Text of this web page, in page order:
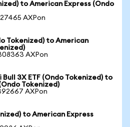
to American Express (Ondo
AXPon
Tokenized) to American
AXPon
Bull 3X ETF (Ondo Tokenized) to
Tokenized)
AXPon
to American Express